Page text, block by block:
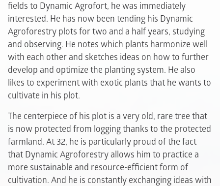
fields to Dynamic Agrofort, he was immediately
interested. He has now been tending his Dynamic
Agroforestry plots for two and a half years, studying
and observing. He notes which plants harmonize well
with each other and sketches ideas on how to further
develop and optimize the planting system. He also
likes to experiment with exotic plants that he wants to
cultivate in his plot.
The centerpiece of his plot is a very old, rare tree that
is now protected from logging thanks to the protected
farmland. At 32, he is particularly proud of the fact
that Dynamic Agroforestry allows him to practice a
more sustainable and resource-efficient form of
cultivation. And he is constantly exchanging ideas with